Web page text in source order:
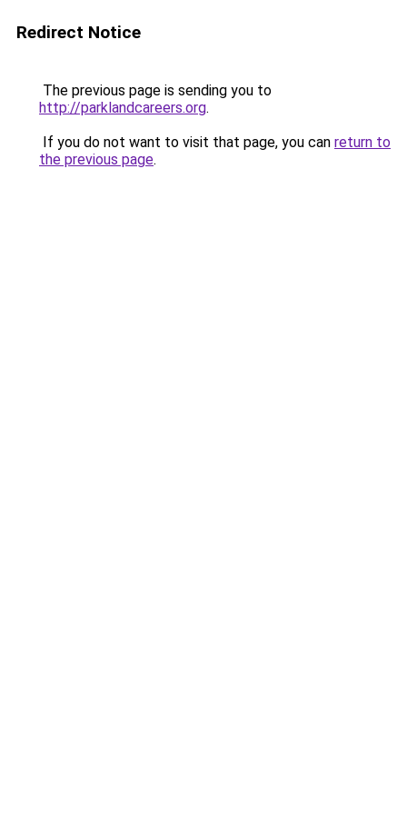
Redirect Notice
The previous page is sending you to
http://parklandcareers.org.
If you do not want to visit that page, you can return to
the previous page.